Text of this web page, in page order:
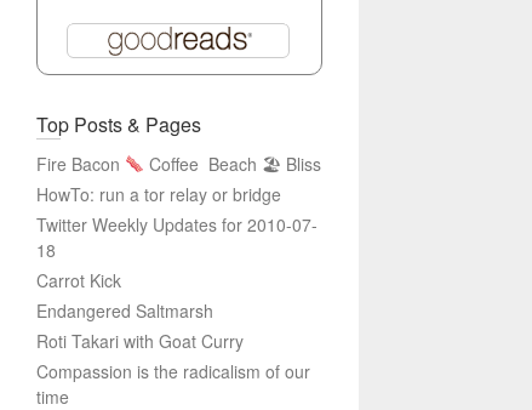
Top Posts & Pages
Fire Bacon Coffee Beach 🏖 Bliss
HowTo: run a tor relay or bridge
Twitter Weekly Updates for 2010-07-
18
Carrot Kick
Endangered Saltmarsh
Roti Takari with Goat Curry
Compassion is the radicalism of our
time